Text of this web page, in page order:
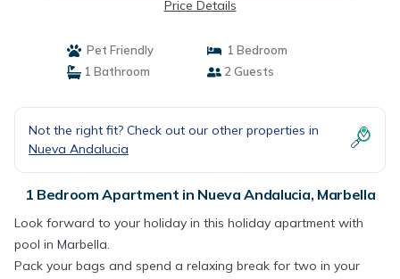
Price Details
Pet Friendly
1 Bedroom
1 Bathroom
2 Guests
Not the right fit? Check out our other properties in
Nueva Andalucia
1 Bedroom Apartment in Nueva Andalucia, Marbella
Look forward to your holiday in this holiday apartment with
pool in Marbella.
Pack your bags and spend a relaxing break for two in your